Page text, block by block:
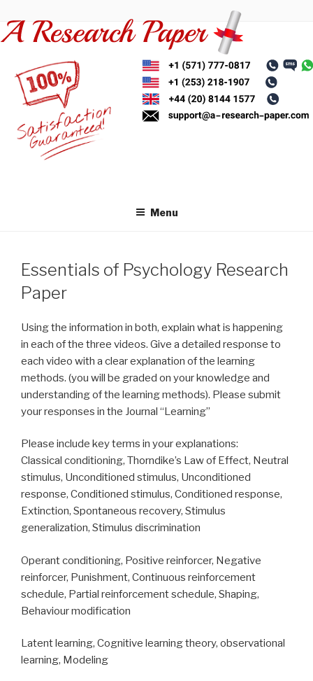
to
content
Menu
Essentials of Psychology Research
Paper
Using the information in both, explain what is happening
in each of the three videos. Give a detailed response to
each video with a clear explanation of the learning
methods. (you will be graded on your knowledge and
understanding of the learning methods). Please submit
your responses in the Journal “Learning”
Please include key terms in your explanations:
Classical conditioning, Thorndike’s Law of Effect, Neutral
stimulus, Unconditioned stimulus, Unconditioned
response, Conditioned stimulus, Conditioned response,
Extinction, Spontaneous recovery, Stimulus
generalization, Stimulus discrimination
Operant conditioning, Positive reinforcer, Negative
reinforcer, Punishment, Continuous reinforcement
schedule, Partial reinforcement schedule, Shaping,
Behaviour modification
Latent learning, Cognitive learning theory, observational
learning, Modeling